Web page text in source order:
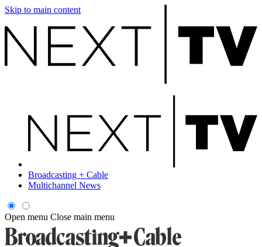
Skip to main content
Broadcasting + Cable
Multichannel News
Open menu Close main menu